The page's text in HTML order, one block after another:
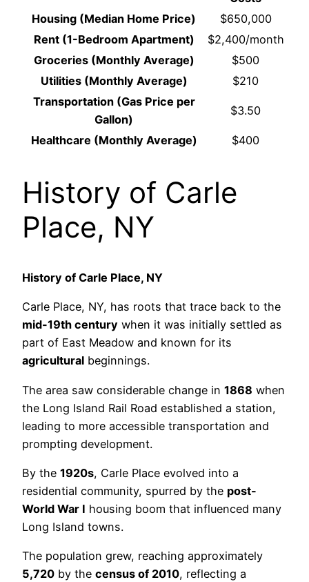
Housing (Median Home Price)
$650,000
Rent (1-Bedroom Apartment)
$2,400/month
Groceries (Monthly Average)
$500
Utilities (Monthly Average)
$210
Transportation (Gas Price per
Gallon)
$3.50
Healthcare (Monthly Average) $400
History of Carle
Place, NY
History of Carle Place, NY
Carle Place, NY, has roots that trace back to the
mid-19th century when it was initially settled as
part of East Meadow and known for its
agricultural beginnings.
The area saw considerable change in 1868 when
the Long Island Rail Road established a station,
leading to more accessible transportation and
prompting development.
By the 1920s, Carle Place evolved into a
residential community, spurred by the post-
World War I housing boom that influenced many
Long Island towns.
The population grew, reaching approximately
5,720 by the census of 2010, reflecting a